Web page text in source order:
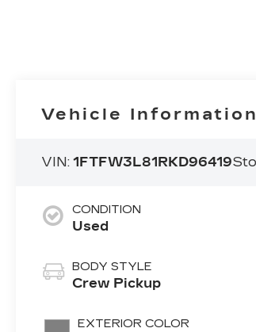
Vehicle Information
VIN:1FTFW3L81RKD96419
CONDITION
Used
BODY STYLE
Crew Pickup
EXTERIOR COLOR